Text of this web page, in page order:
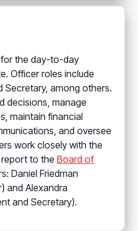
the day-to-day
Officer roles include
Secretary, among others.
decisions, manage
maintain financial
and oversee
work closely with the
report to theBoard of
Daniel Friedman
and Alexandra
and Secretary).